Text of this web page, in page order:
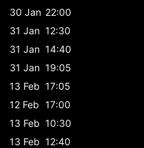
30 Jan 22:00
31 Jan 12:30
31 Jan 14:40
31 Jan 19:05
13 Feb 17:05
12 Feb 17:00
13 Feb 10:30
13 Feb 12:40